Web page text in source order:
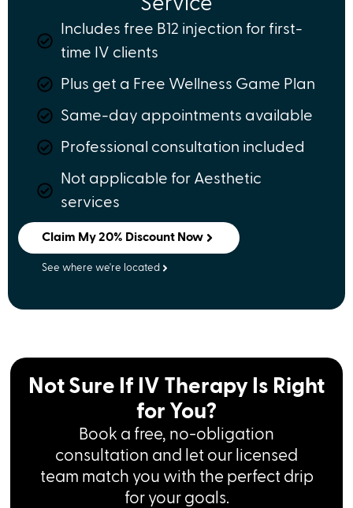
Service
Includes free B12 injection for first-
time IV clients
Plus get a Free Wellness Game Plan
Same-day appointments available
Professional consultation included
Not applicable for Aesthetic
services
Claim My 20% Discount Now
See where we're located
Not Sure If IV Therapy Is Right
for You?
Book a free, no-obligation
consultation and let our licensed
team match you with the perfect drip
for your goals.